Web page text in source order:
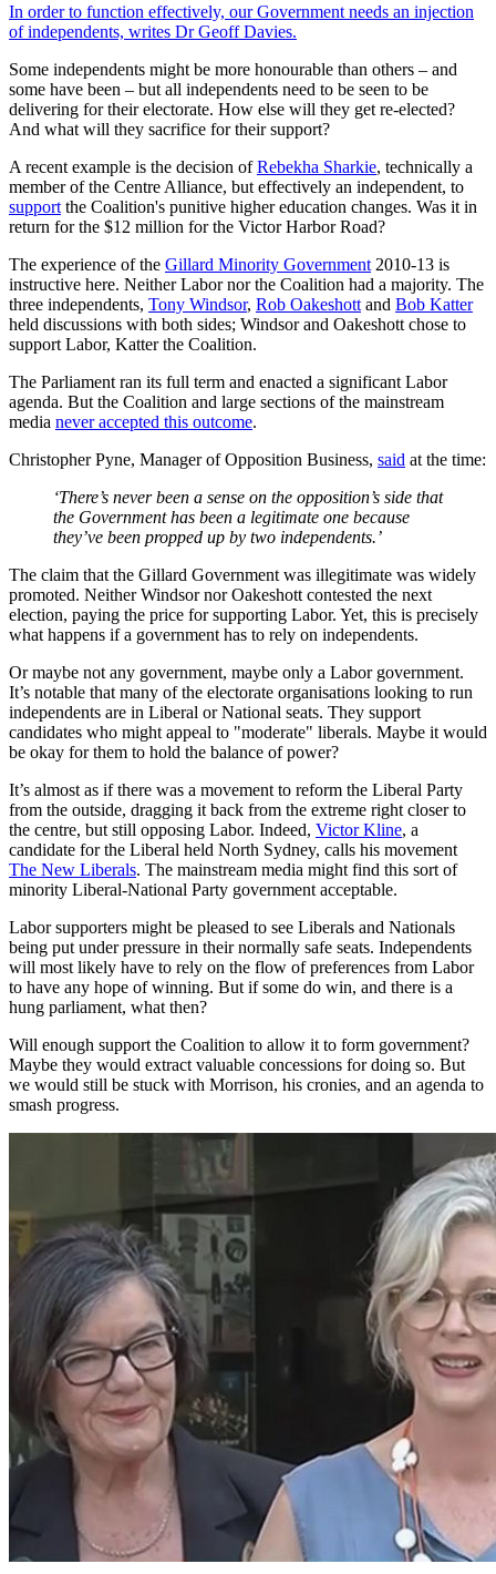
In order to function effectively, our Government needs an injection
of independents, writes Dr Geoff Davies.
Some independents might be more honourable than others – and
some have been – but all independents need to be seen to be
delivering for their electorate. How else will they get re-elected?
And what will they sacrifice for their support?
A recent example is the decision ofRebekha Sharkie, technically a
member of the Centre Alliance, but effectively an independent, to
support the Coalition's punitive higher education changes. Was it in
return for the $12 million for the Victor Harbor Road?
The experience of the Gillard Minority Government 2010-13 is
instructive here. Neither Labor nor the Coalition had a majority. The
three independents, Tony Windsor, Rob Oakeshott and Bob Katter
held discussions with both sides; Windsor and Oakeshott chose to
support Labor, Katter the Coalition.
The Parliament ran its full term and enacted a significant Labor
agenda. But the Coalition and large sections of the mainstream
media never accepted this outcome.
Christopher Pyne, Manager of Opposition Business, said at the time:
‘There’s never been a sense on the opposition’s side that
the Government has been a legitimate one because
they’ve been propped up by two independents.’
The claim that the Gillard Government was illegitimate was widely
promoted. Neither Windsor nor Oakeshott contested the next
election, paying the price for supporting Labor. Yet, this is precisely
what happens if a government has to rely on independents.
Or maybe not any government, maybe only a Labor government.
It’s notable that many of the electorate organisations looking to run
independents are in Liberal or National seats. They support
candidates who might appeal to "moderate" liberals. Maybe it would
be okay for them to hold the balance of power?
It’s almost as if there was a movement to reform the Liberal Party
from the outside, dragging it back from the extreme right closer to
the centre, but still opposing Labor. Indeed, Victor Kline, a
candidate for the Liberal held North Sydney, calls his movement
The New Liberals. The mainstream media might find this sort of
minority Liberal-National Party government acceptable.
Labor supporters might be pleased to see Liberals and Nationals
being put under pressure in their normally safe seats. Independents
will most likely have to rely on the flow of preferences from Labor
to have any hope of winning. But if some do win, and there is a
hung parliament, what then?
Will enough support the Coalition to allow it to form government?
Maybe they would extract valuable concessions for doing so. But
we would still be stuck with Morrison, his cronies, and an agenda to
smash progress.